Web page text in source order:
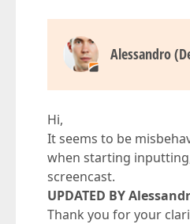
Alessandro
Hi,
It seems to be
when starting
screencast.
UPDATED BY
Thank you for your